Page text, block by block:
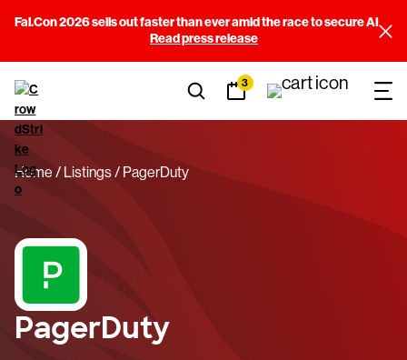
Fal.Con 2026 sells out faster than ever amid the race to secure AI
Read press release
3
Home Listings PagerDuty
PagerDuty